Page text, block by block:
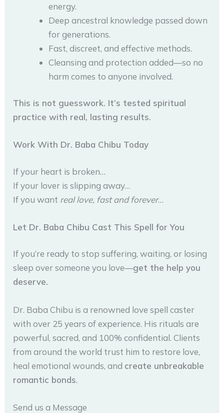
energy.
Deep ancestral knowledge passed down
for generations.
Fast, discreet, and effective methods.
Cleansing and protection added—so no
harm comes to anyone involved.
This is not guesswork. It’s tested spiritual
practice with real, lasting results.
Work With Dr. Baba Chibu Today
If your heart is broken…
If your lover is slipping away…
If you want real love, fast and forever…
Let Dr. Baba Chibu Cast This Spell for You
If you’re ready to stop suffering, waiting, or losing
sleep over someone you love—get the help you
deserve.
Dr. Baba Chibu is a renowned love spell caster
with over 25 years of experience. His rituals are
powerful, sacred, and 100% confidential. Clients
from around the world trust him to restore love,
heal emotional wounds, and create unbreakable
romantic bonds.
Send us a Message